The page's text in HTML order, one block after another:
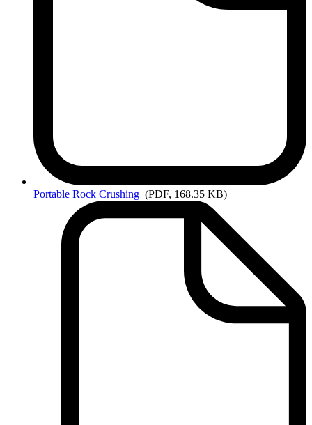
Portable Rock Crushing (PDF, 168.35 KB)